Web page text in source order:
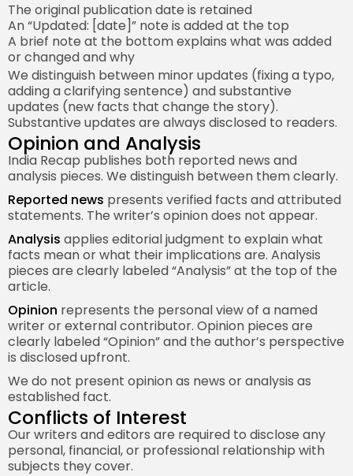
The original publication date is retained
An “Updated: [date]” note is added at the top
A brief note at the bottom explains what was added
or changed and why
We distinguish between minor updates (fixing a typo,
adding a clarifying sentence) and substantive
updates (new facts that change the story).
Substantive updates are always disclosed to readers.
Opinion and Analysis
India Recap publishes both reported news and
analysis pieces. We distinguish between them clearly.
Reported news presents verified facts and attributed
statements. The writer’s opinion does not appear.
Analysis applies editorial judgment to explain what
facts mean or what their implications are. Analysis
pieces are clearly labeled “Analysis” at the top of the
article.
Opinion represents the personal view of a named
writer or external contributor. Opinion pieces are
clearly labeled “Opinion” and the author’s perspective
is disclosed upfront.
We do not present opinion as news or analysis as
established fact.
Conflicts of Interest
Our writers and editors are required to disclose any
personal, financial, or professional relationship with
subjects they cover.